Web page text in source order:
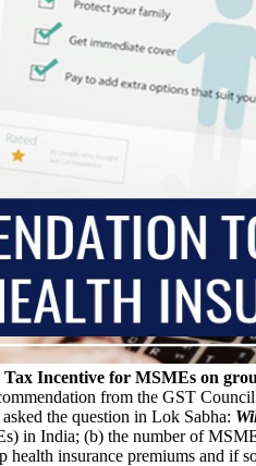
Incentive for MSMEs on
from the GST
the question in Lok Sabha:
in India; (b) the number of
insurance premiums and if